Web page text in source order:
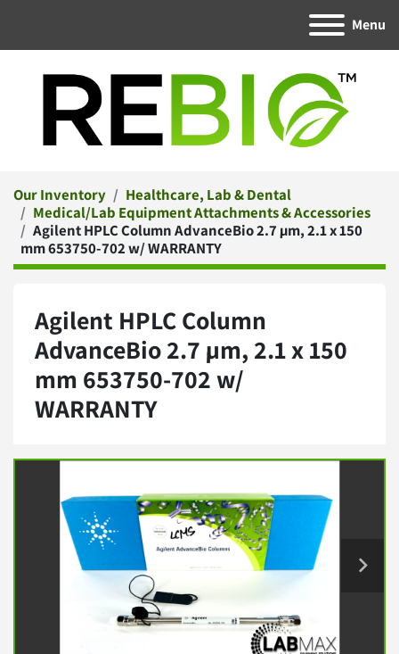
Menu
Our Inventory
Healthcare, Lab & Dental
Medical/Lab Equipment Attachments & Accessories
Agilent HPLC Column AdvanceBio 2.7 µm, 2.1 x 150
mm 653750-702 w/ WARRANTY
Agilent HPLC Column
AdvanceBio 2.7 µm, 2.1 x 150
mm 653750-702 w/
WARRANTY